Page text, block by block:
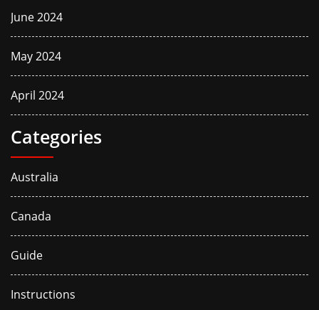
June 2024
May 2024
April 2024
Categories
Australia
Canada
Guide
Instructions